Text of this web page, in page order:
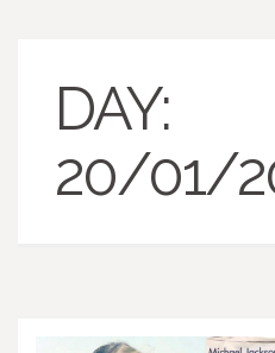
DAY:
20/01/